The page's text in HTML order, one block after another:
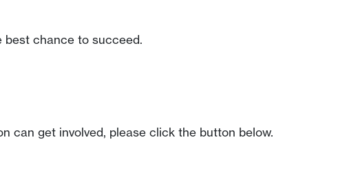
best chance to succeed.
can get involved, please click the button below.